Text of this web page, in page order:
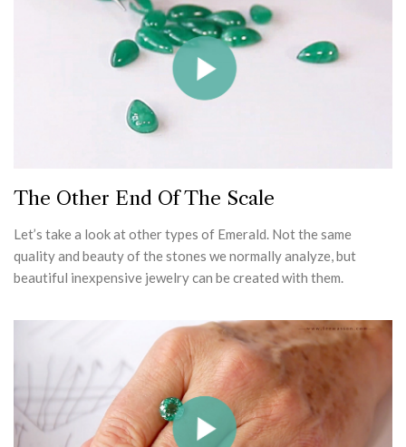
The Other End Of The Scale
Let’s take a look at other types of Emerald. Not the same
quality and beauty of the stones we normally analyze, but
beautiful inexpensive jewelry can be created with them.